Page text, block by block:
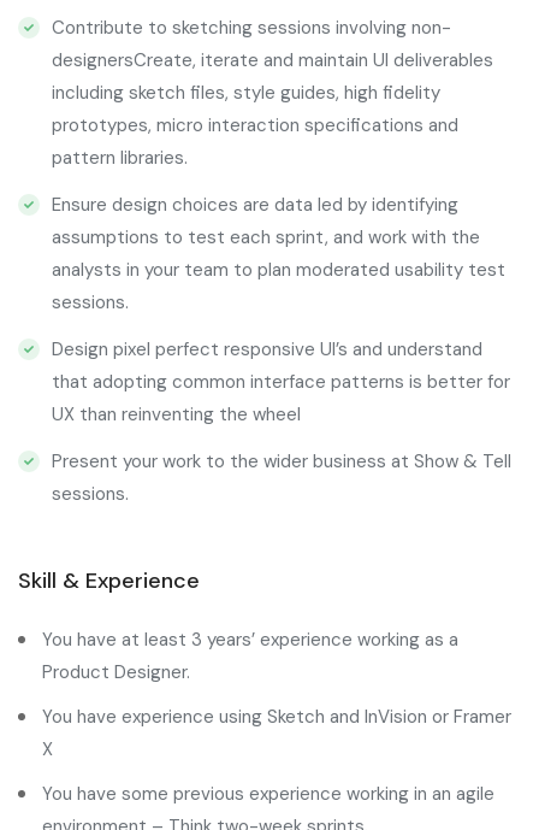
Contribute to sketching sessions involving non-
designersCreate, iterate and maintain UI deliverables
including sketch files, style guides, high fidelity
prototypes, micro interaction specifications and
pattern libraries.
Ensure design choices are data led by identifying
assumptions to test each sprint, and work with the
analysts in your team to plan moderated usability test
sessions.
Design pixel perfect responsive UI’s and understand
that adopting common interface patterns is better for
UX than reinventing the wheel
Present your work to the wider business at Show & Tell
sessions.
Skill & Experience
You have at least 3 years’ experience working as a
Product Designer.
You have experience using Sketch and InVision or Framer
X
You have some previous experience working in an agile